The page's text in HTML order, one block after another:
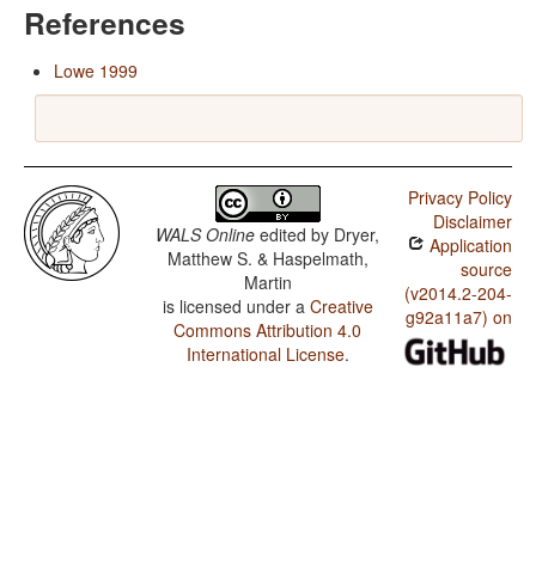
References
Lowe 1999
WALS Online edited by Dryer,
Matthew S. & Haspelmath,
Martin
is licensed under a Creative
Commons Attribution 4.0
International License.
Privacy Policy
Disclaimer
Application
source
(v2014.2-204-
g92a11a7) on